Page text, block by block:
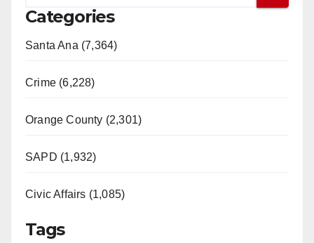
Categories
Santa Ana (7,364)
Crime (6,228)
Orange County (2,301)
SAPD (1,932)
Civic Affairs (1,085)
Tags